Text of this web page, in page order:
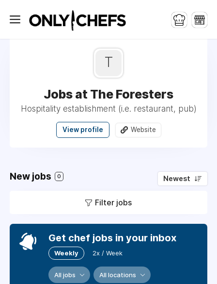
T
Jobs at The Foresters
Hospitality establishment (i.e. restaurant, pub)
View profile Website
New jobs 0 Newest
Filter jobs
Get chef jobs in your inbox
Weekly 2x / Week
All jobs All locations